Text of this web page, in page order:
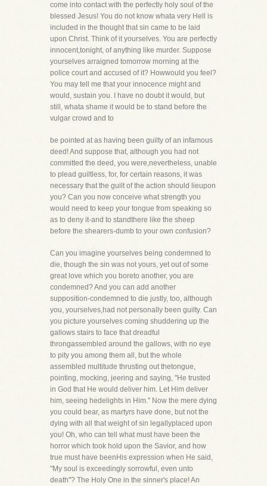
come into contact with the perfectly holy soul of the
blessed Jesus! You do not know whata very Hell is
included in the thought that sin came to be laid
upon Christ. Think of it yourselves. You are perfectly
innocent,tonight, of anything like murder. Suppose
yourselves arraigned tomorrow morning at the
police court and accused of it? Howwould you feel?
You may tell me that your innocence might and
would, sustain you. I have no doubt it would, but
still, whata shame it would be to stand before the
vulgar crowd and to
be pointed at as having been guilty of an infamous
deed! And suppose that, although you had not
committed the deed, you were,nevertheless, unable
to plead guiltless, for, for certain reasons, it was
necessary that the guilt of the action should lieupon
you? Can you now conceive what strength you
would need to keep your tongue from speaking so
as to deny it-and to standthere like the sheep
before the shearers-dumb to your own confusion?
Can you imagine yourselves being condemned to
die, though the sin was not yours, yet out of some
great love which you boreto another, you are
condemned? And you can add another
supposition-condemned to die justly, too, although
you, yourselves,had not personally been guilty. Can
you picture yourselves coming shuddering up the
gallows stairs to face that dreadful
throngassembled around the gallows, with no eye
to pity you among them all, but the whole
assembled multitude thrusting out thetongue,
pointing, mocking, jeering and saying, "He trusted
in God that He would deliver him. Let Him deliver
him, seeing hedelights in Him." Now the mere dying
you could bear, as martyrs have done, but not the
dying with all that weight of sin legallyplaced upon
you! Oh, who can tell what must have been the
horror which took hold upon the Savior, and how
true must have beenHis expression when He said,
"My soul is exceedingly sorrowful, even unto
death"? The Holy One in the sinner's place! An